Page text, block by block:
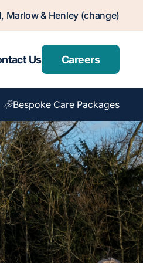
Marlow & Henley (change)
Us Careers
Bespoke Care Packages